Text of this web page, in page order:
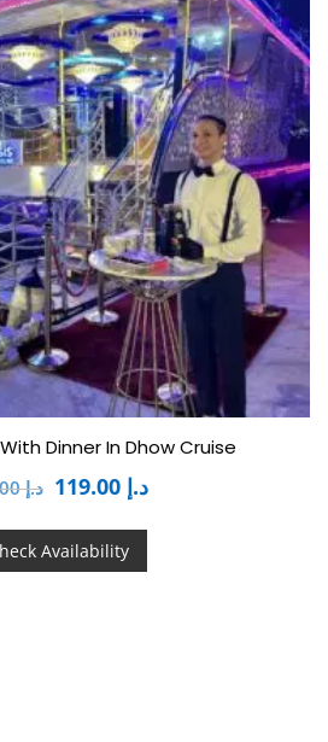
Dinner In Dhow Cruise
د.إ150.00 د.إ
Availability